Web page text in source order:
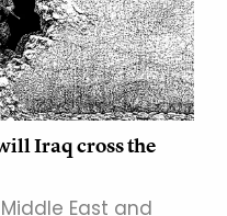
Iraq cross the
East and